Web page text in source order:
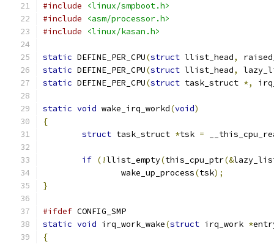
#include
<linux/smpboot.h>
#include
<asm/processor.h>
#include
<linux/kasan.h>
static DEFINE_PER_CPU(struct llist_head,
static DEFINE_PER_CPU(struct llist_head,
static DEFINE_PER_CPU(struct task_struct *,
static void wake_irq_workd(void)
{
struct task_struct *tsk =
if (!llist_empty(this_cpu_ptr(&
		wake_up_process
(tsk);
}
#ifdef CONFIG_SMP
static void irq_work_wake(struct irq_work *
{